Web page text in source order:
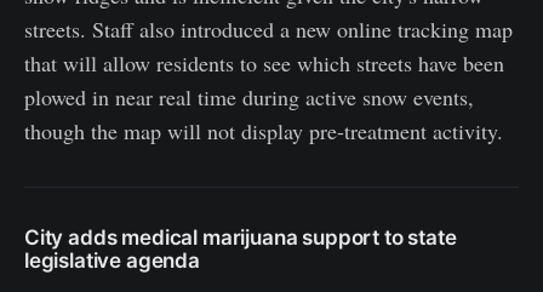
streets. Staff also introduced a new online tracking map
that will allow residents to see which streets have been
plowed in near real time during active snow events,
though the map will not display pre-treatment activity.
City adds medical marijuana support to state
legislative agenda